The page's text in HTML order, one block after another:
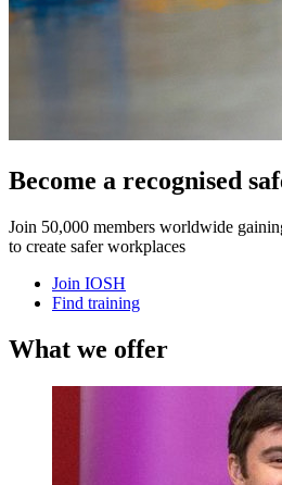
Become a recognised
Join 50,000 members worldwide
to create safer workplaces
Join IOSH
Find training
What we offer